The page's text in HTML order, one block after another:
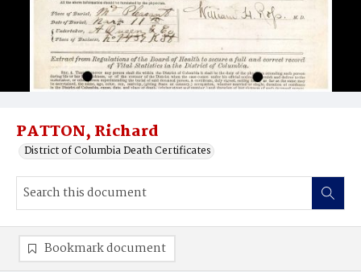
PATTON, Richard
District of Columbia Death Certificates
Bookmark document